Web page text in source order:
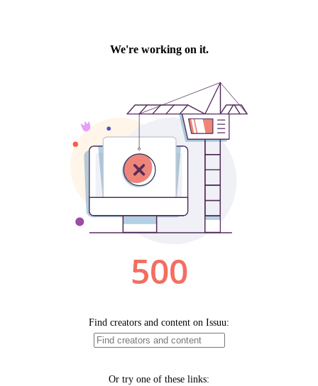
We're working on it.
500
Find creators and content on Issuu:
Or try one of these links: